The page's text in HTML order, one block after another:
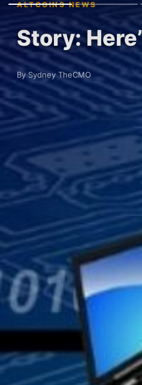
ALTCOINS NEWS
Story:
By Sydney TheCMO